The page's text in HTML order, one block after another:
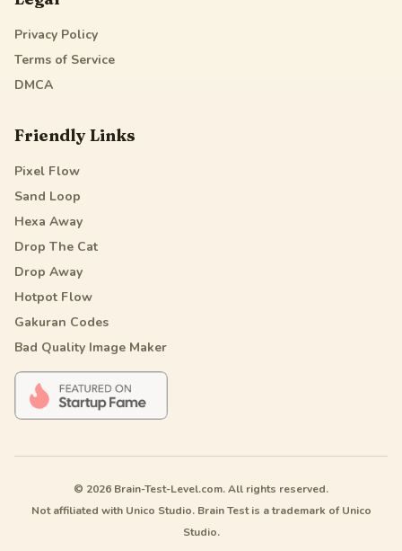
Privacy Policy
Terms of Service
DMCA
Friendly Links
Pixel Flow
Sand Loop
Hexa Away
Drop The Cat
Drop Away
Hotpot Flow
Gakuran Codes
Bad Quality Image Maker
© 2026 Brain-Test-Level.com. All rights reserved.
Not affiliated with Unico Studio. Brain Test is a trademark of Unico
Studio.